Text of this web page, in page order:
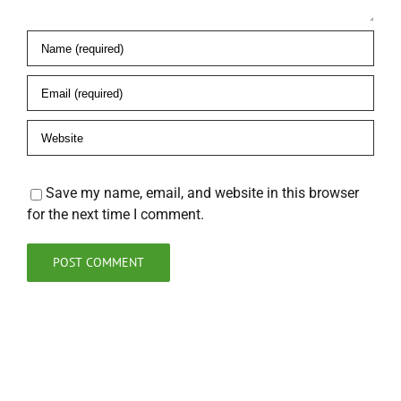
Save my name, email, and website in this browser
for the next time I comment.